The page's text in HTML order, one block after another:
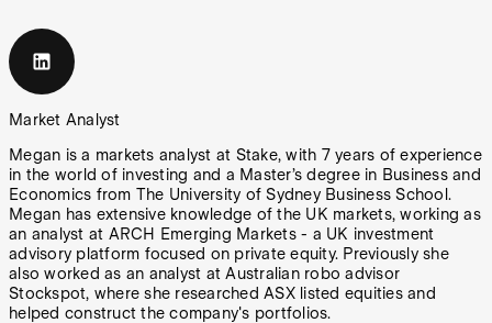
Market Analyst
Megan is a markets analyst at Stake, with 7 years of experience
in the world of investing and a Master’s degree in Business and
Economics from The University of Sydney Business School.
Megan has extensive knowledge of the UK markets, working as
an analyst at ARCH Emerging Markets - a UK investment
advisory platform focused on private equity. Previously she
also worked as an analyst at Australian robo advisor
Stockspot, where she researched ASX listed equities and
helped construct the company's portfolios.